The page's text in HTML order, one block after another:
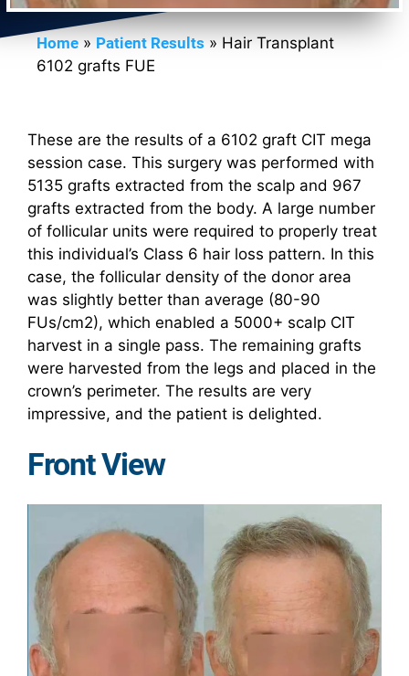
Home » Patient Results » Hair Transplant
6102 grafts FUE
These are the results of a 6102 graft CIT mega
session case. This surgery was performed with
5135 grafts extracted from the scalp and 967
grafts extracted from the body. A large number
of follicular units were required to properly treat
this individual’s Class 6 hair loss pattern. In this
case, the follicular density of the donor area
was slightly better than average (80-90
FUs/cm2), which enabled a 5000+ scalp CIT
harvest in a single pass. The remaining grafts
were harvested from the legs and placed in the
crown’s perimeter. The results are very
impressive, and the patient is delighted.
Front View